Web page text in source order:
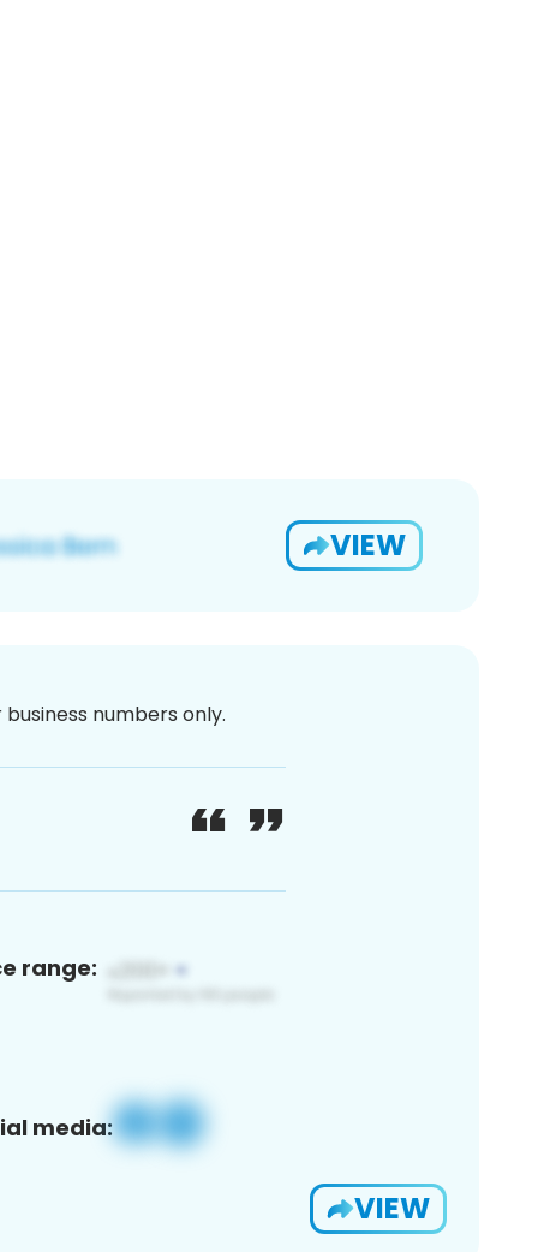
VIEW
numbers only.
range:
media:
VIEW